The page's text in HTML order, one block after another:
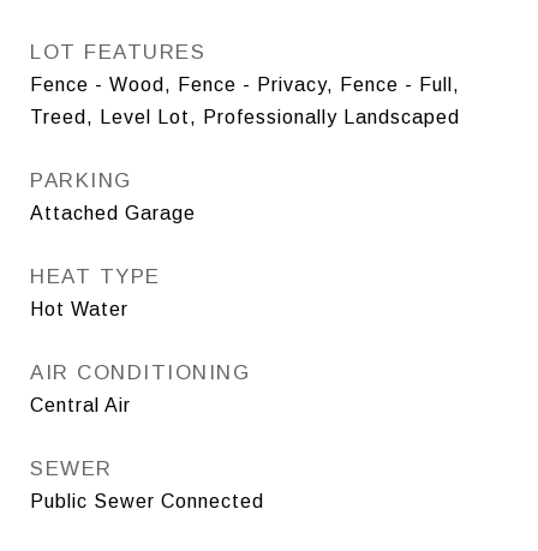
LOT FEATURES
Fence - Wood, Fence - Privacy, Fence - Full,
Treed, Level Lot, Professionally Landscaped
PARKING
Attached Garage
HEAT TYPE
Hot Water
AIR CONDITIONING
Central Air
SEWER
Public Sewer Connected